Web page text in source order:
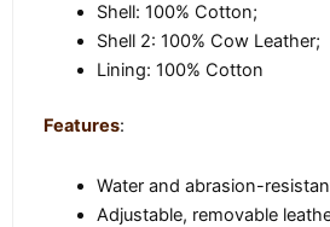
Shell: 100% Cotton;
Shell 2: 100% Cow Leather;
Lining: 100% Cotton
Features:
Water and abrasion-
Adjustable, removable